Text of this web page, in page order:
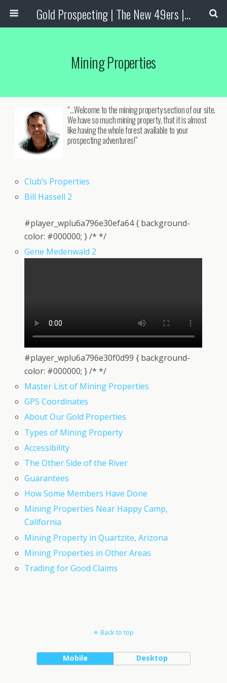
Gold Prospecting | The New 49ers | Prospecting Supplies
Mining Properties
“…Welcome to the mining property section of our site.
We have so much mining property, that it is almost
like having the whole forest available to your
prospecting adventures!”
Club’s Properties
Bill Hassell 2
#player_wplu6a796e30efa64 { background-
color: #000000; } /* */
Gene Medenwald 2
#player_wplu6a796e30f0d99 { background-
color: #000000; } /* */
Master List of Mining Properties
GPS Coordinates
About Our Gold Properties
Types of Mining Property
Accessibility
The Other Side of the River
Guarantees
How Some Members Have Done
Mining Properties Near Happy Camp,
California
Mining Property in Quartzite, Arizona
Mining Properties in Other Areas
Trading for Good Claims
Back to top
Mobile Desktop